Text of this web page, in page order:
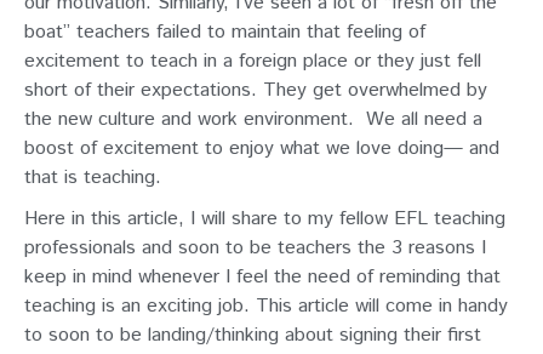
boat” teachers failed to maintain that feeling of
excitement to teach in a foreign place or they just fell
short of their expectations. They get overwhelmed by
the new culture and work environment. We all need a
boost of excitement to enjoy what we love doing— and
that is teaching.
Here in this article, I will share to my fellow EFL teaching
professionals and soon to be teachers the 3 reasons I
keep in mind whenever I feel the need of reminding that
teaching is an exciting job. This article will come in handy
to soon to be landing/thinking about signing their first